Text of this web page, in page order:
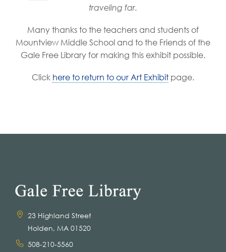
traveling far.
Many thanks to the teachers and students of
Mountview Middle School and to the Friends of the
Gale Free Library for making this exhibit possible.
Click here to return to our Art Exhibit page.
23 Highland Street
Holden, MA 01520
508-210-5560